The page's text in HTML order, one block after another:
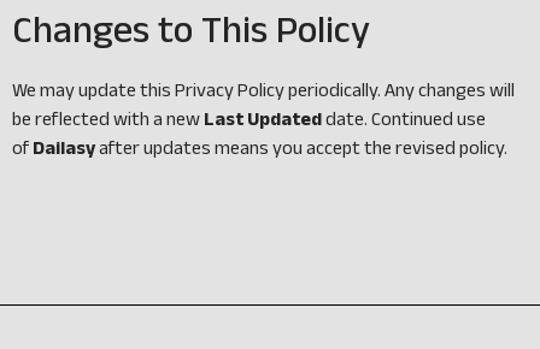
Changes to This Policy
We may update this Privacy Policy periodically. Any changes will
be reflected with a newLast Updateddate. Continued use
ofDailasyafter updates means you accept the revised policy.